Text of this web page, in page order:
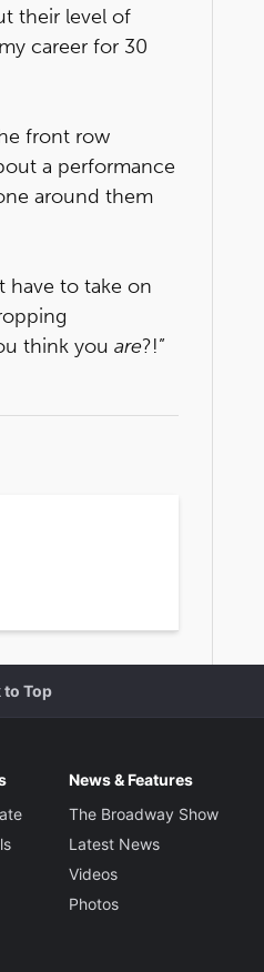
their level of
career for 30
front row
a performance
around them
have to take on
think you are?!”
to Top
News & Features
The Broadway Show
Latest News
Videos
Photos